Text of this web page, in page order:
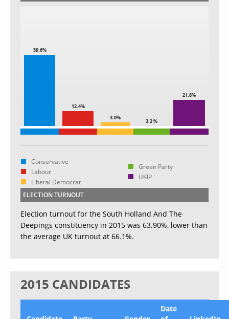
59.6%
12.4%
3.0%
3.2 %
21.8%
Conservative
Labour
Liberal Democrat
Green Party
UKIP
ELECTION TURNOUT
Election turnout for the South Holland And The
Deepings constituency in 2015 was 63.90%, lower than
the average UK turnout at 66.1%.
2015 CANDIDATES
Date